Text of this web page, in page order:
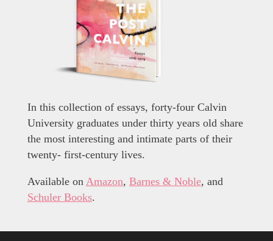
In this collection of essays, forty-four Calvin
University graduates under thirty years old share
the most interesting and intimate parts of their
twenty- first-century lives.
Available on Amazon, Barnes & Noble, and
Schuler Books.